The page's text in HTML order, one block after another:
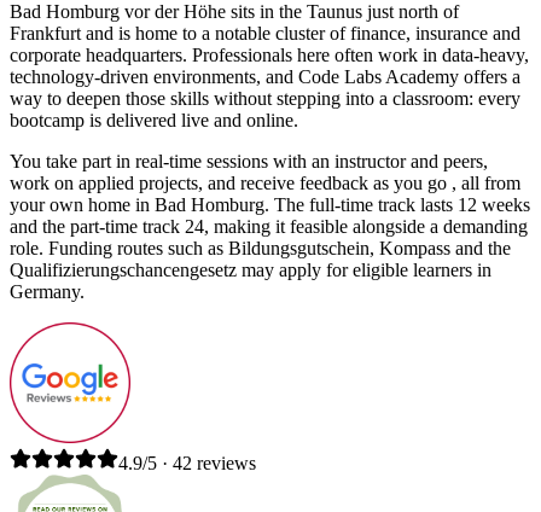
Bad Homburg vor der Höhe sits in the Taunus just north of
Frankfurt and is home to a notable cluster of finance, insurance and
corporate headquarters. Professionals here often work in data-heavy,
technology-driven environments, and Code Labs Academy offers a
way to deepen those skills without stepping into a classroom: every
bootcamp is delivered live and online.
You take part in real-time sessions with an instructor and peers,
work on applied projects, and receive feedback as you go , all from
your own home in Bad Homburg. The full-time track lasts 12 weeks
and the part-time track 24, making it feasible alongside a demanding
role. Funding routes such as Bildungsgutschein, Kompass and the
Qualifizierungschancengesetz may apply for eligible learners in
Germany.
4.9/5 · 42 reviews